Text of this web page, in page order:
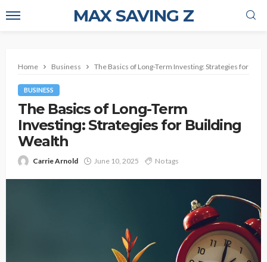
MAX SAVING Z
Home Business The Basics of Long-Term Investing: Strategies for
BUSINESS
The Basics of Long-Term
Investing: Strategies for Building
Wealth
Carrie Arnold June 10, 2025 No tags